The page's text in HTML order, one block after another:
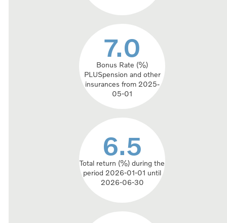
7.0
Bonus Rate (%)
PLUSpension and other
insurances from 2025-
05-01
6.5
Total return (%) during the
period 2026-01-01 until
2026-06-30